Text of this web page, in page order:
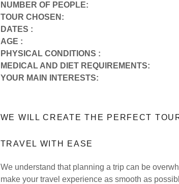
NUMBER OF PEOPLE:
TOUR CHOSEN:
DATES :
AGE :
PHYSICAL CONDITIONS :
MEDICAL AND DIET REQUIREMENTS:
YOUR MAIN INTERESTS:
WE WILL CREATE THE PERFECT
TRAVEL WITH EASE
We understand that planning a trip can be
make your travel experience as smooth as